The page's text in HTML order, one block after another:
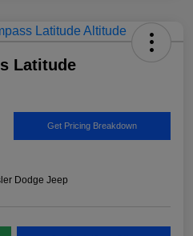
Latitude
Get Pricing Breakdown
Dodge Jeep